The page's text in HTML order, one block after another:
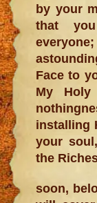
by your
that
Face to
My
installing
your
the
soon,